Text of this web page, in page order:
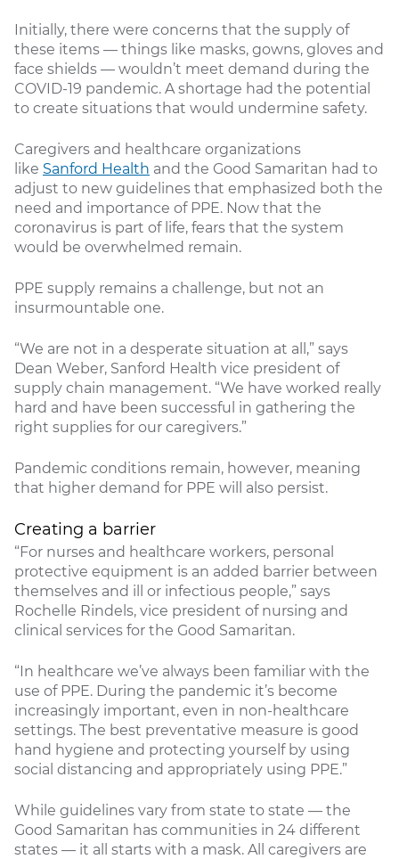
Initially, there were concerns that the supply of
these items — things like masks, gowns, gloves and
face shields — wouldn’t meet demand during the
COVID-19 pandemic. A shortage had the potential
to create situations that would undermine safety.
Caregivers and healthcare organizations
like Sanford Health and the Good Samaritan had to
adjust to new guidelines that emphasized both the
need and importance of PPE. Now that the
coronavirus is part of life, fears that the system
would be overwhelmed remain.
PPE supply remains a challenge, but not an
insurmountable one.
“We are not in a desperate situation at all,” says
Dean Weber, Sanford Health vice president of
supply chain management. “We have worked really
hard and have been successful in gathering the
right supplies for our caregivers.”
Pandemic conditions remain, however, meaning
that higher demand for PPE will also persist.
Creating a barrier
“For nurses and healthcare workers, personal
protective equipment is an added barrier between
themselves and ill or infectious people,” says
Rochelle Rindels, vice president of nursing and
clinical services for the Good Samaritan.
“In healthcare we’ve always been familiar with the
use of PPE. During the pandemic it’s become
increasingly important, even in non-healthcare
settings. The best preventative measure is good
hand hygiene and protecting yourself by using
social distancing and appropriately using PPE.”
While guidelines vary from state to state — the
Good Samaritan has communities in 24 different
states — it all starts with a mask. All caregivers are